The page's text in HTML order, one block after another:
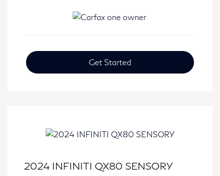
Get Started
2024 INFINITI QX80 SENSORY